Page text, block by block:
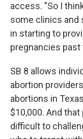
access. "So I
some clinics and
in starting to
pregnancies
SB 8 allows
abortion
abortions in
$10,000. And
difficult to